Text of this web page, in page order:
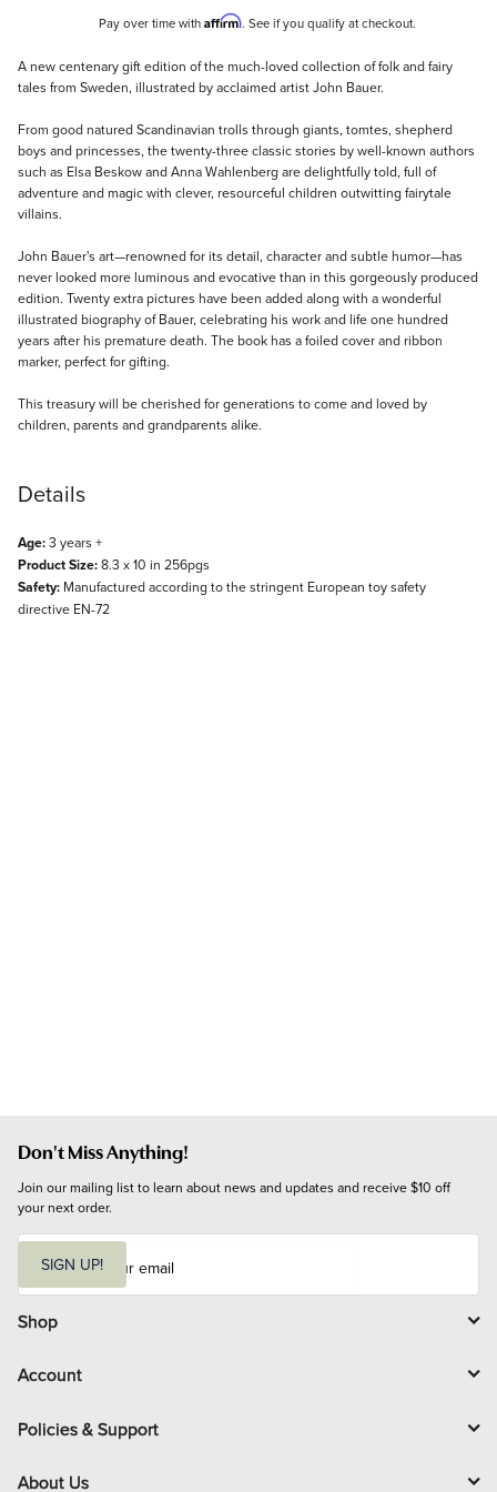
Pay over time with Affirm. See if you qualify at checkout.
Description
A new centenary gift edition of the much-loved collection of folk and fairy
tales from Sweden, illustrated by acclaimed artist John Bauer.
From good natured Scandinavian trolls through giants, tomtes, shepherd
boys and princesses, the twenty-three classic stories by well-known authors
such as Elsa Beskow and Anna Wahlenberg are delightfully told, full of
adventure and magic with clever, resourceful children outwitting fairytale
villains.
John Bauer's art—renowned for its detail, character and subtle humor—has
never looked more luminous and evocative than in this gorgeously produced
edition. Twenty extra pictures have been added along with a wonderful
illustrated biography of Bauer, celebrating his work and life one hundred
years after his premature death. The book has a foiled cover and ribbon
marker, perfect for gifting.
This treasury will be cherished for generations to come and loved by
children, parents and grandparents alike.
Details
Age:3 years +
Product Size:8.3 x 10 in 256pgs
Safety: Manufactured according to the stringent European toy safety
directive EN-72
Don't Miss Anything!
Join our mailing list to learn about news and updates and receive $10 off
your next order.
i
l
SIGN UP!
Shop
Account
Policies & Support
About Us